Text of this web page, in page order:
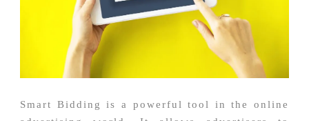
Smart Bidding is a powerful tool in the online